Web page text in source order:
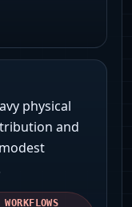
physical
and